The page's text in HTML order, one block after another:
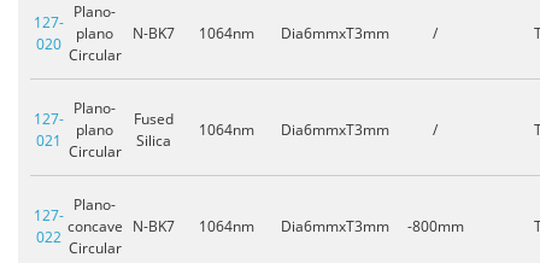
127-
020
Plano-
plano
Circular
N-BK7 1064nm Dia6mmxT3mm /
127-
021
Plano-
plano
Circular
Fused
Silica
1064nm Dia6mmxT3mm /
127-
022
Plano-
concave
Circular
N-BK7 1064nm Dia6mmxT3mm -800mm